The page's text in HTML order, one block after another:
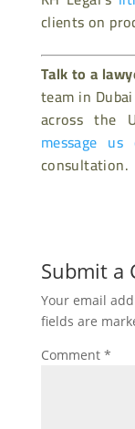
clients on
Talk to a
team in
across the
message
consultation.
Submit a
Your email
fields are
Comment *